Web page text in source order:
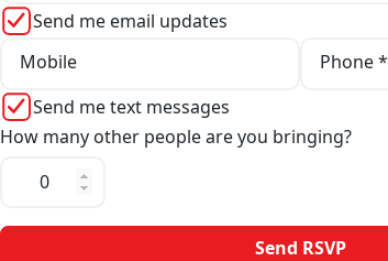
Send me email updates
Mobile
Phone *
Send me text messages
How many other people are you bringing?